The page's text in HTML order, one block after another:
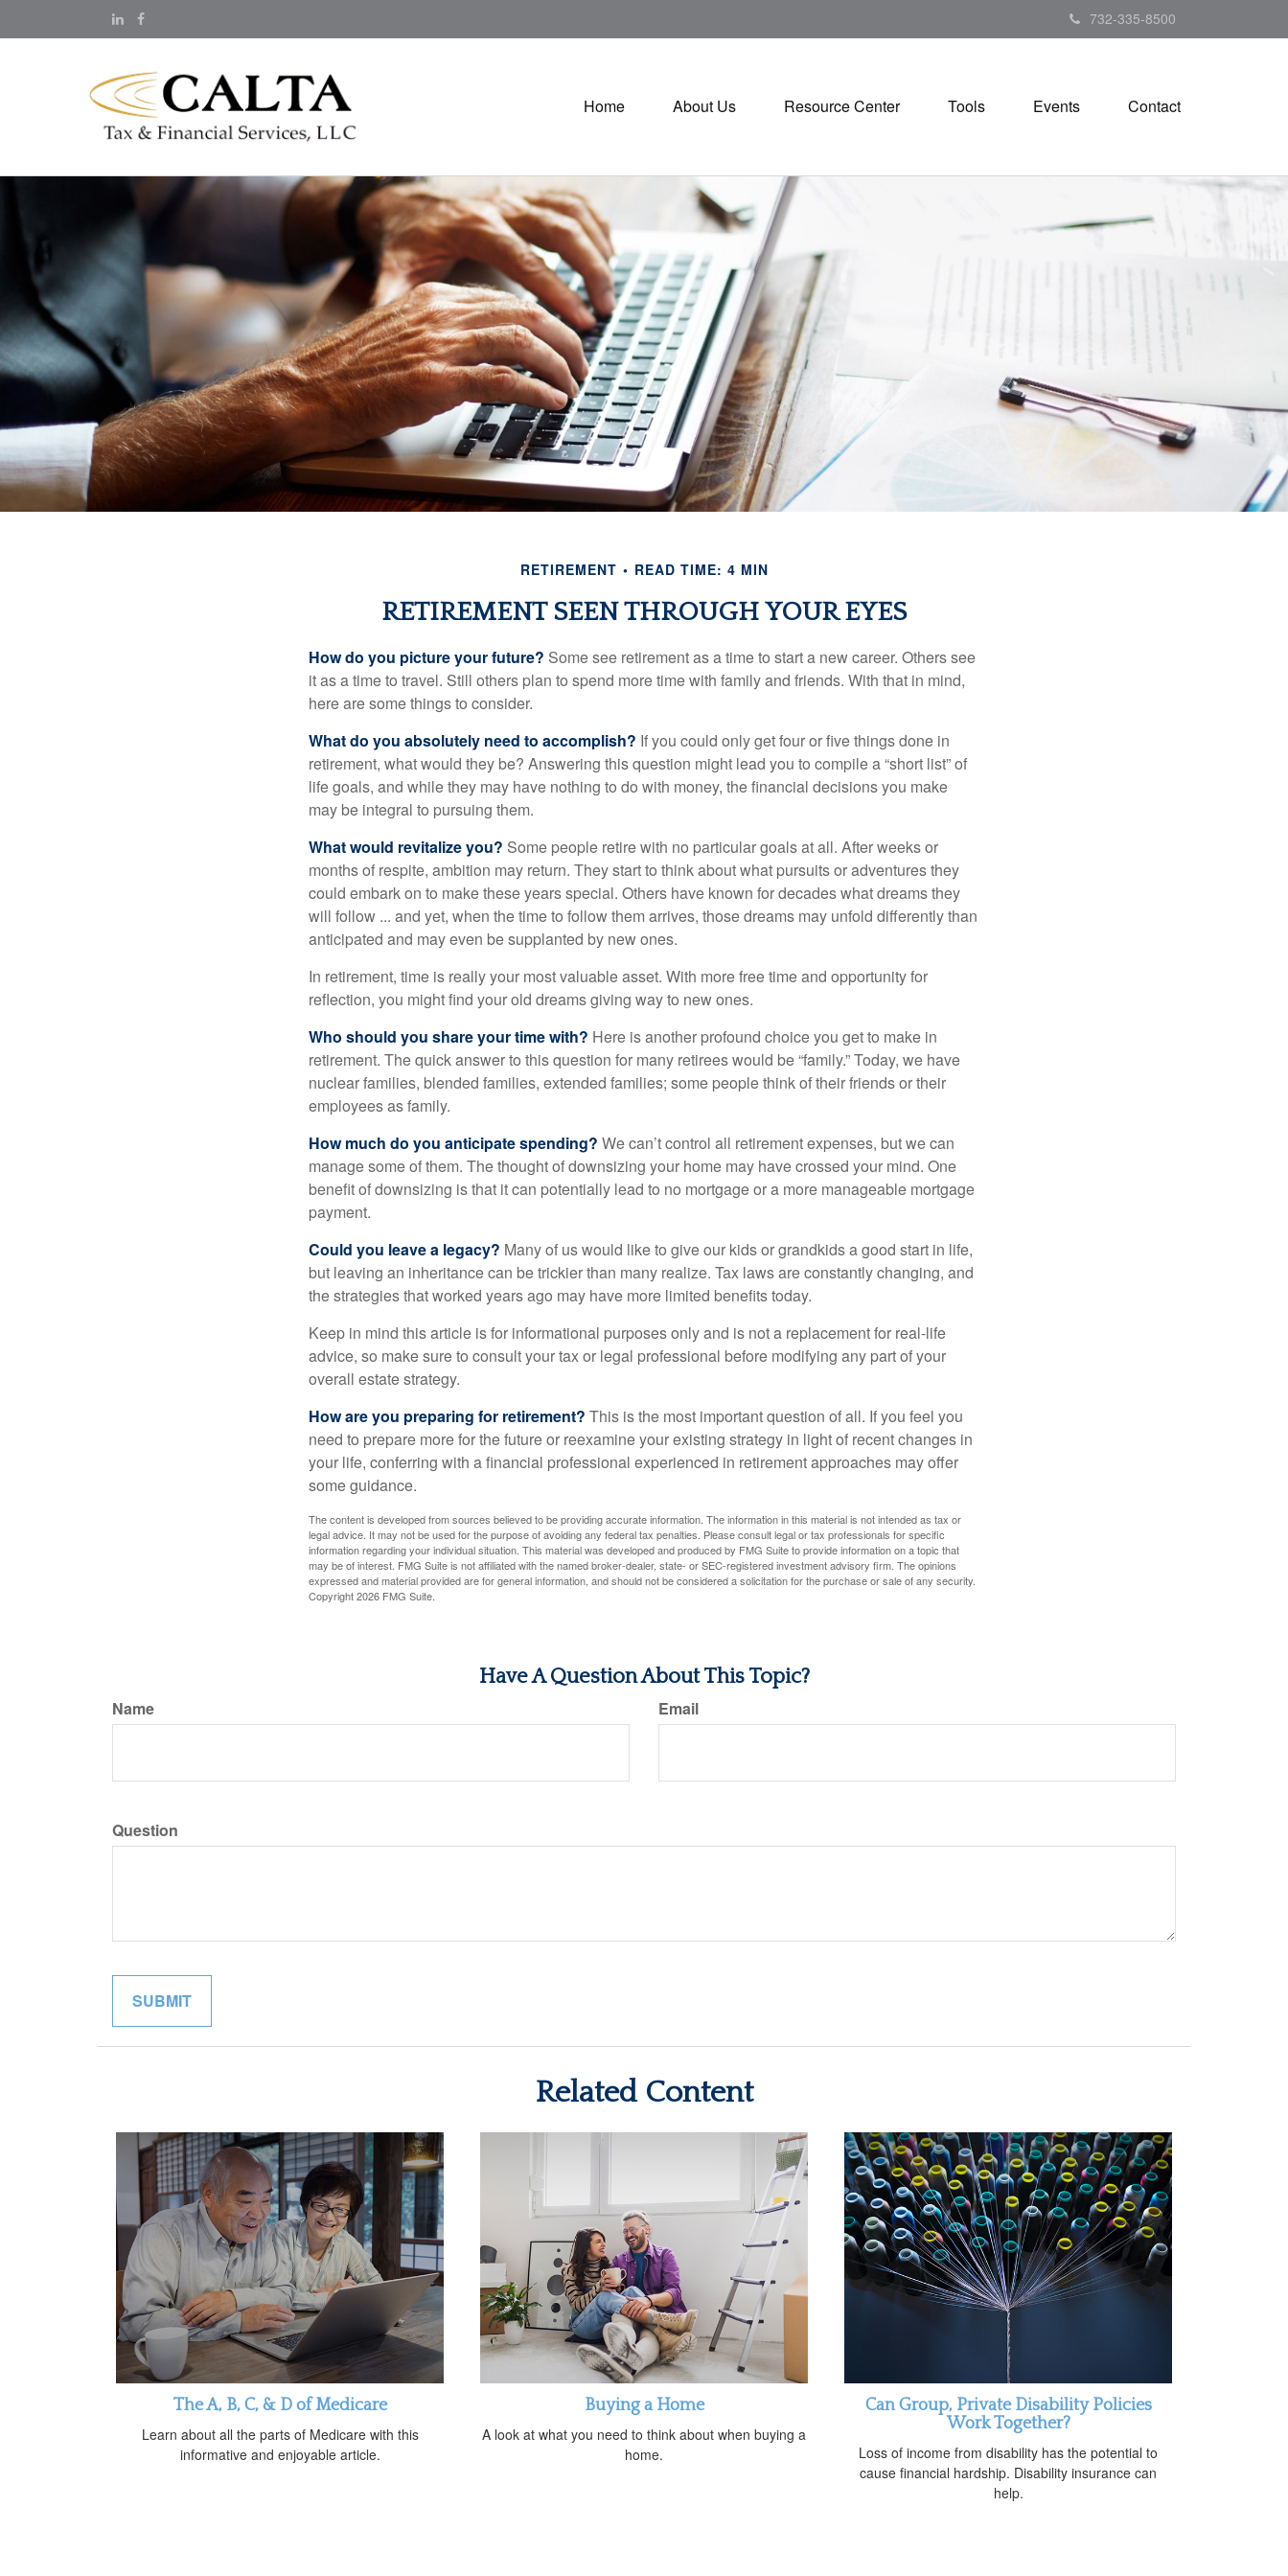
732-335-8500
Home About Us Resource Center Tools Events Contact
RETIREMENT READ TIME: 4 MIN
RETIREMENT SEEN THROUGH YOUR EYES
How do you picture your future? Some see retirement as a time to start a new career. Others see
it as a time to travel. Still others plan to spend more time with family and friends. With that in mind,
here are some things to consider.
What do you absolutely need to accomplish? If you could only get four or five things done in
retirement, what would they be? Answering this question might lead you to compile a “short list” of
life goals, and while they may have nothing to do with money, the financial decisions you make
may be integral to pursuing them.
What would revitalize you? Some people retire with no particular goals at all. After weeks or
months of respite, ambition may return. They start to think about what pursuits or adventures they
could embark on to make these years special. Others have known for decades what dreams they
will follow ... and yet, when the time to follow them arrives, those dreams may unfold differently than
anticipated and may even be supplanted by new ones.
In retirement, time is really your most valuable asset. With more free time and opportunity for
reflection, you might find your old dreams giving way to new ones.
Who should you share your time with? Here is another profound choice you get to make in
retirement. The quick answer to this question for many retirees would be “family.” Today, we have
nuclear families, blended families, extended families; some people think of their friends or their
employees as family.
How much do you anticipate spending? We can’t control all retirement expenses, but we can
manage some of them. The thought of downsizing your home may have crossed your mind. One
benefit of downsizing is that it can potentially lead to no mortgage or a more manageable mortgage
payment.
Could you leave a legacy? Many of us would like to give our kids or grandkids a good start in life,
but leaving an inheritance can be trickier than many realize. Tax laws are constantly changing, and
the strategies that worked years ago may have more limited benefits today.
Keep in mind this article is for informational purposes only and is not a replacement for real-life
advice, so make sure to consult your tax or legal professional before modifying any part of your
overall estate strategy.
How are you preparing for retirement? This is the most important question of all. If you feel you
need to prepare more for the future or reexamine your existing strategy in light of recent changes in
your life, conferring with a financial professional experienced in retirement approaches may offer
some guidance.
The content is developed from sources believed to be providing accurate information. The information in this material is not intended as tax or
legal advice. It may not be used for the purpose of avoiding any federal tax penalties. Please consult legal or tax professionals for specific
information regarding your individual situation. This material was developed and produced by FMG Suite to provide information on a topic that
may be of interest. FMG Suite is not affiliated with the named broker-dealer, state- or SEC-registered investment advisory firm. The opinions
expressed and material provided are for general information, and should not be considered a solicitation for the purchase or sale of any security.
Copyright2026 FMG Suite.
Have A Question About This Topic?
Name Email
Question
Related Content
The A, B, C, & D of Medicare
Learn about all the parts of Medicare with this
informative and enjoyable article.
Buying a Home
A look at what you need to think about when buying a
home.
Can Group, Private Disability Policies
Work Together?
Loss of income from disability has the potential to
cause financial hardship. Disability insurance can
help.